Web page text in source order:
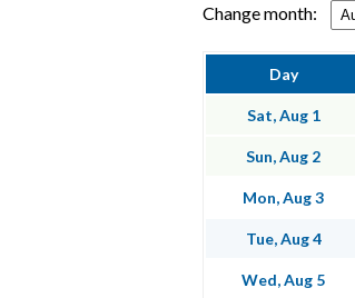
Change month:
Day
Sat, Aug 1
Sun, Aug 2
Mon, Aug 3
Tue, Aug 4
Wed, Aug 5